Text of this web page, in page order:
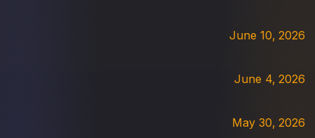
June 10, 2026
June 4, 2026
May 30, 2026